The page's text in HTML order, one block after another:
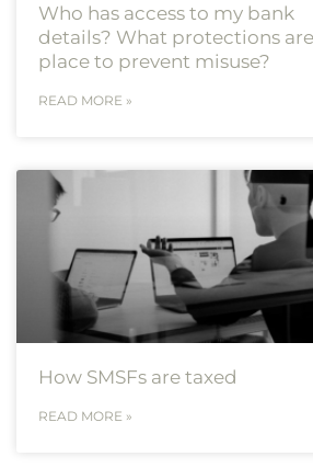
Who has access to my bank
details? What protections
place to prevent misuse?
READ MORE »
How SMSFs are taxed
READ MORE »